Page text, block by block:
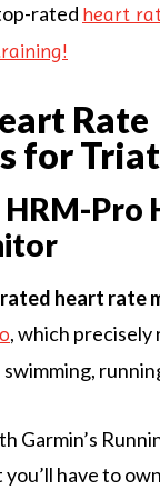
rated heart
Rate
for
HRM-Pro
heart rate
, which
Garmin’s
have to